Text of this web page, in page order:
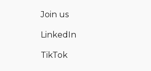
Join us
LinkedIn
TikTok